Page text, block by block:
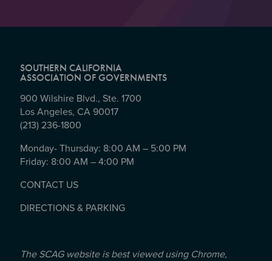
SOUTHERN CALIFORNIA
ASSOCIATION OF GOVERNMENTS
900 Wilshire Blvd., Ste. 1700
Los Angeles, CA 90017
(213) 236-1800
Monday- Thursday: 8:00 AM – 5:00 PM
Friday: 8:00 AM – 4:00 PM
CONTACT US
DIRECTIONS & PARKING
The SCAG website is best viewed using Chrome,